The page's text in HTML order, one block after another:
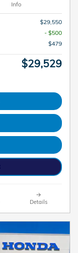
Info
$29,550
- $500
$479
$29,529
Details